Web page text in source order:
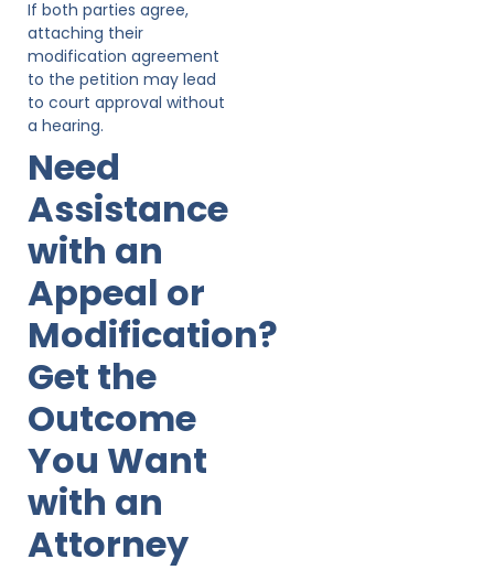
If both parties agree,
attaching their
modification agreement
to the petition may lead
to court approval without
a hearing.
Need
Assistance
with an
Appeal or
Modification?
Get the
Outcome
You Want
with an
Attorney